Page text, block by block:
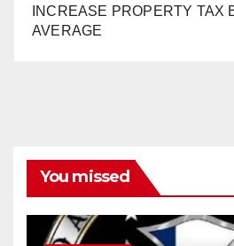
INCREASE PROPERTY TAX
AVERAGE
You missed